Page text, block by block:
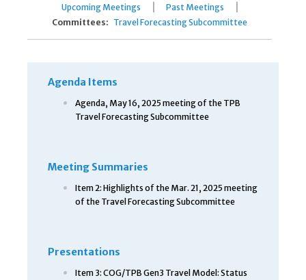
Upcoming Meetings Past Meetings
Committees: Travel Forecasting Subcommittee
Agenda Items
Agenda, May 16, 2025 meeting of the TPB
Travel Forecasting Subcommittee
Meeting Summaries
Item 2: Highlights of the Mar. 21, 2025 meeting
of the Travel Forecasting Subcommittee
Presentations
Item 3: COG/TPB Gen3 Travel Model: Status